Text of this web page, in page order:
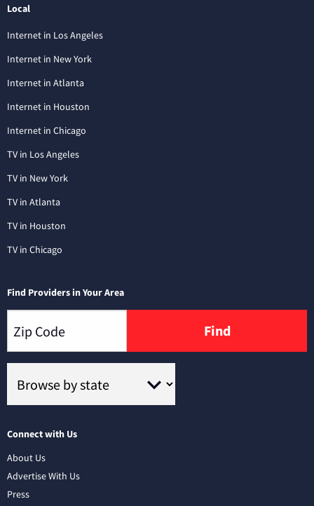
Local
Internet in Los Angeles
Internet in New York
Internet in Atlanta
Internet in Houston
Internet in Chicago
TV in Los Angeles
TV in New York
TV in Atlanta
TV in Houston
TV in Chicago
Find Providers in Your Area
Find
Connect with Us
About Us
Advertise With Us
Press